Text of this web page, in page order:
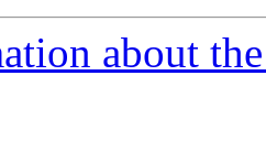
about